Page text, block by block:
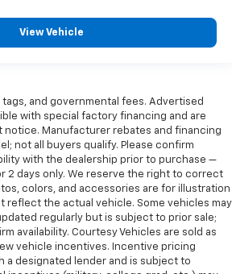
View Vehicle
and governmental fees. Advertised
with special factory financing and are
Manufacturer rebates and financing
not all buyers qualify. Please confirm
with the dealership prior to purchase —
2 days only. We reserve the right to correct
colors, and accessories are for illustration
reflect the actual vehicle. Some vehicles may
regularly but is subject to prior sale;
availability. Courtesy Vehicles are sold as
vehicle incentives. Incentive pricing
a designated lender and is subject to